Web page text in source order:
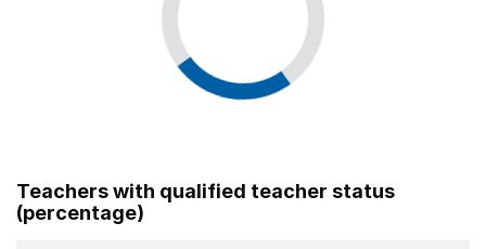
Teachers with qualified teacher status
(percentage)